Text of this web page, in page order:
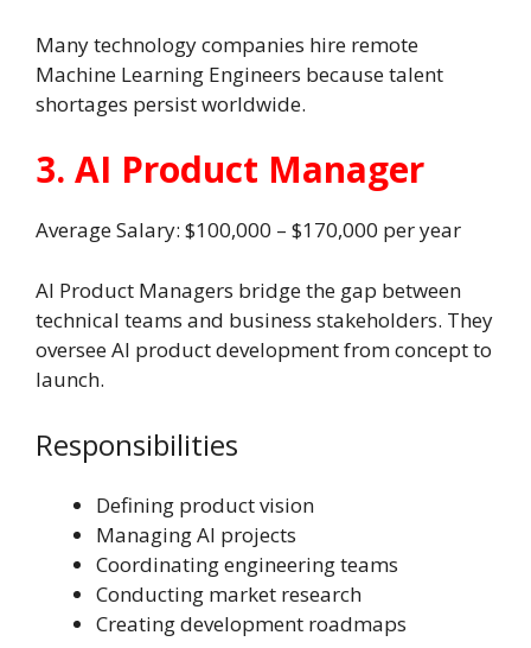
Many technology companies hire remote
Machine Learning Engineers because talent
shortages persist worldwide.
3. AI Product Manager
Average Salary: $100,000 – $170,000 per year
AI Product Managers bridge the gap between
technical teams and business stakeholders. They
oversee AI product development from concept to
launch.
Responsibilities
Defining product vision
Managing AI projects
Coordinating engineering teams
Conducting market research
Creating development roadmaps